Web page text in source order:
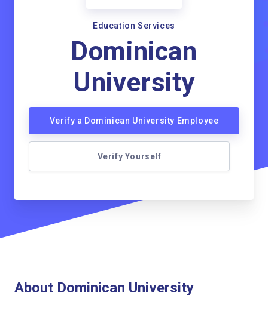
Education Services
Dominican
University
Verify a Dominican University Employee
Verify Yourself
About Dominican University